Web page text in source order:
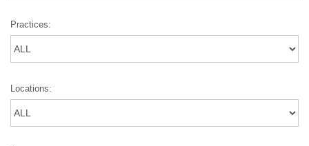
Practices:
Locations: